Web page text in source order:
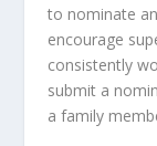
to nominate
encourage
consistently
submit a
a family